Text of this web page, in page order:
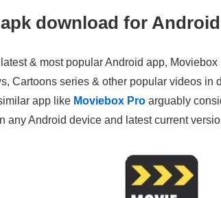
download for
& most popular Android app,
Cartoons series & other popular videos
app like Moviebox Pro arguably
any Android device and latest current